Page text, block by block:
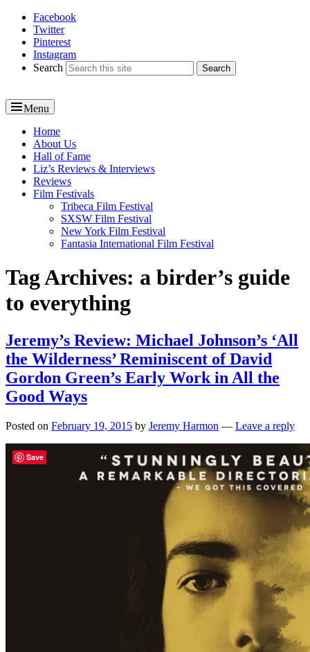
Reel News Daily
Facebook
Twitter
Pinterest
Instagram
Search
Menu
Primary
menu
Home
About Us
Hall of Fame
Liz’s Reviews & Interviews
Reviews
Film Festivals
Tribeca Film Festival
SXSW Film Festival
New York Film Festival
Fantasia International Film Festival
Tag Archives: a birder’s guide
to everything
Jeremy’s Review: Michael Johnson’s ‘All
the Wilderness’ Reminiscent of David
Gordon Green’s Early Work in All the
Good Ways
Posted on February 19, 2015 by Jeremy Harmon — Leave a reply
Save